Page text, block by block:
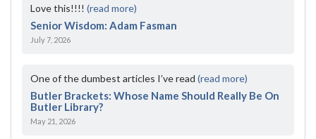
Love this!!!! (read more)
Senior Wisdom: Adam Fasman
July 7, 2026
One of the dumbest articles I’ve read (read more)
Butler Brackets: Whose Name Should Really Be On
Butler Library?
May 21, 2026